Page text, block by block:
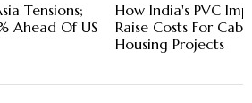
Tensions;
Ahead Of US
How India's PVC
Raise Costs For
Housing Projects